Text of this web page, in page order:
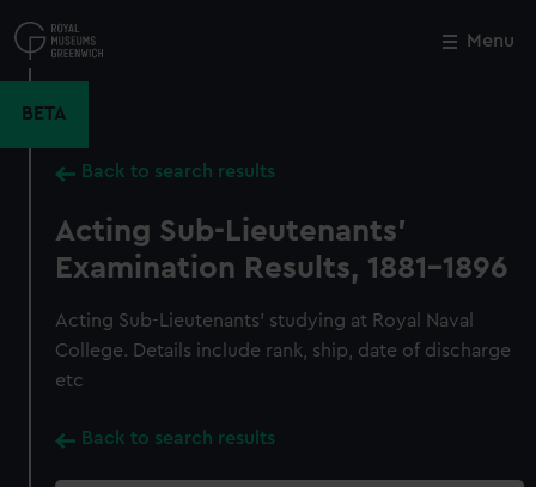
to
main
Menu
BETA
Back to search results
Acting Sub-Lieutenants'
Examination Results, 1881-1896
Acting Sub-Lieutenants' studying at Royal Naval
College. Details include rank, ship, date of discharge
etc
Back to search results
Close